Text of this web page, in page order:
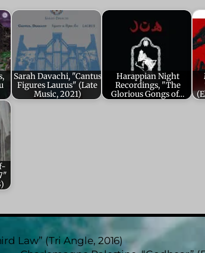
Sarah Davachi, "Cantus
Figures Laurus" (Late
Music, 2021)
Harappian Night
Recordings, "The
Glorious Gongs of…
Law” (Tri Angle, 2016)